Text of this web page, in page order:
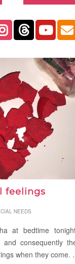
feelings
NEEDS
at bedtime
consequently
when they come.